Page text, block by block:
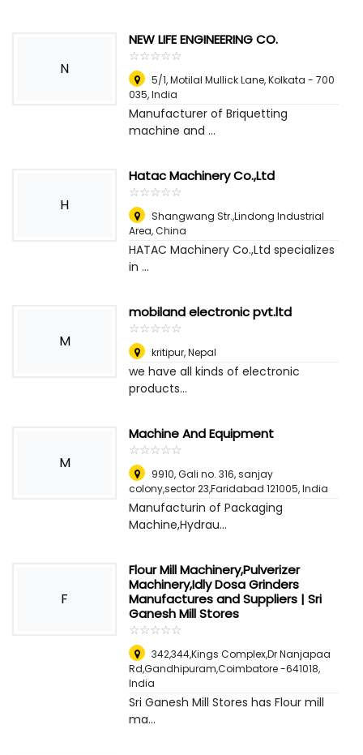
N
NEW LIFE ENGINEERING CO.
☆☆☆☆☆
★★★★★
5/1, Motilal Mullick Lane, Kolkata - 700
035,India
Manufacturer of Briquetting
machine and ...
H
Hatac Machinery Co.,Ltd
☆☆☆☆☆
★★★★★
Shangwang Str.,Lindong Industrial
Area,China
HATAC Machinery Co.,Ltd specializes
in ...
M
mobiland electronic pvt.ltd
☆☆☆☆☆
★★★★★
kritipur,Nepal
we have all kinds of electronic
products...
M
Machine And Equipment
☆☆☆☆☆
★★★★★
9910, Gali no. 316, sanjay
colony,sector 23,Faridabad 121005,India
Manufacturin of Packaging
Machine,Hydrau...
F
Flour Mill Machinery,Pulverizer
Machinery,Idly Dosa Grinders
Manufactures and Suppliers | Sri
Ganesh Mill Stores
☆☆☆☆☆
★★★★★
342,344,Kings Complex,Dr Nanjapaa
Rd,Gandhipuram,Coimbatore -641018,
India
Sri Ganesh Mill Stores has Flour mill
ma...